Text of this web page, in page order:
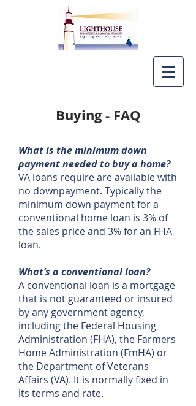
Buying - FAQ
What is the minimum down
payment needed to buy a home?
VA loans require are available with
no downpayment. Typically the
minimum down payment for a
conventional home loan is 3% of
the sales price and 3% for an FHA
loan.
What’s a conventional loan?
A conventional loan is a mortgage
that is not guaranteed or insured
by any government agency,
including the Federal Housing
Administration (FHA), the Farmers
Home Administration (FmHA) or
the Department of Veterans
Affairs (VA). It is normally fixed in
its terms and rate.